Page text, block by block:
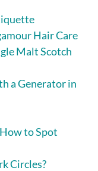
Hair Care
Malt Scotch
a Generator in
to Spot
Circles?